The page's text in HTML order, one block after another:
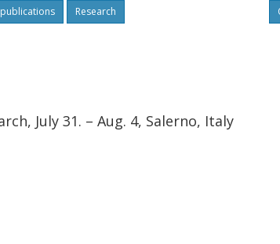
Research
July 31. – Aug. 4, Salerno, Italy